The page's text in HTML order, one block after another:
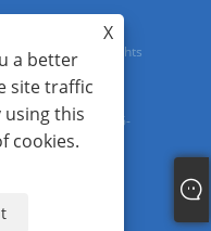
Co., Ltd. All Rights
jack Lin:+86-
Policy
X
a better
site traffic
using this
cookies.